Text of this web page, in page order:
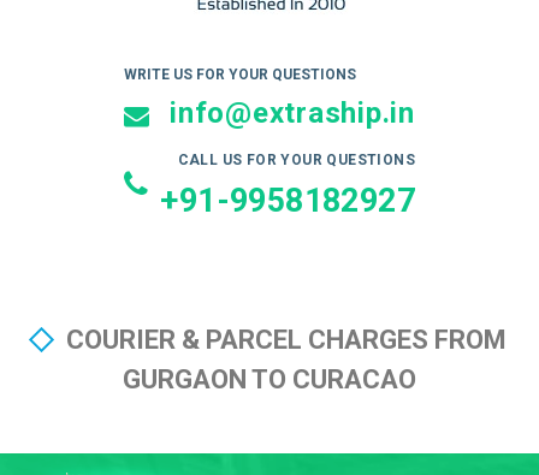
WRITE US FOR YOUR QUESTIONS
info@extraship.in
CALL US FOR YOUR QUESTIONS
+91-9958182927
COURIER & PARCEL CHARGES FROM
GURGAON TO CURACAO